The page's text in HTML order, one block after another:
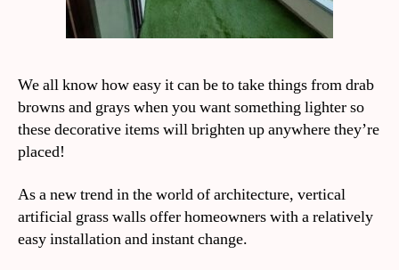
We all know how easy it can be to take things from drab
browns and grays when you want something lighter so
these decorative items will brighten up anywhere they’re
placed!
As a new trend in the world of architecture, vertical
artificial grass walls offer homeowners with a relatively
easy installation and instant change.